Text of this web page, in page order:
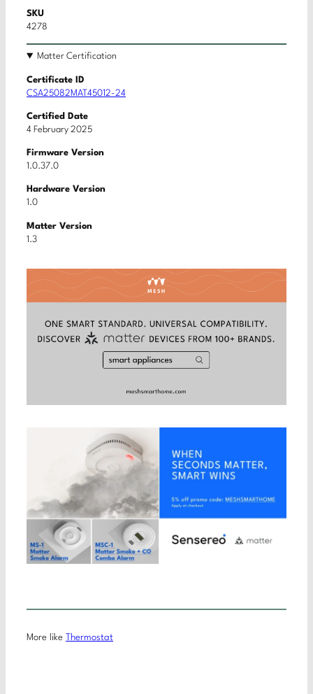
SKU
4278
Matter Certification
Certificate ID
CSA25082MAT45012-24
Certified Date
4 February 2025
Firmware Version
1.0.37.0
Hardware Version
1.0
Matter Version
1.3
More like Thermostat